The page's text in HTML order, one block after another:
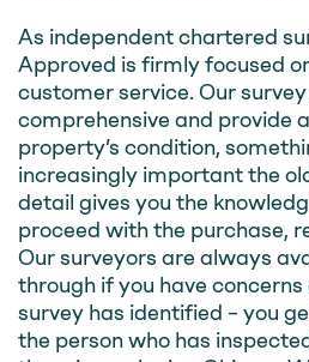
As independent chartered
Approved is firmly focused
customer service. Our
comprehensive and provide
property’s condition,
increasingly important the
detail gives you the
proceed with the purchase,
Our surveyors are always
through if you have
survey has identified – you
the person who has